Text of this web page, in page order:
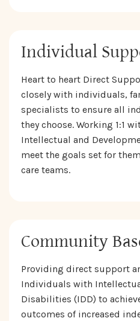
Individual
Heart to heart Direct
closely with individuals,
specialists to ensure all
they choose. Working 1:1
Intellectual and
meet the goals set for
care teams.
Community
Providing direct support
Individuals with
Disabilities (IDD) to
outcomes of increased